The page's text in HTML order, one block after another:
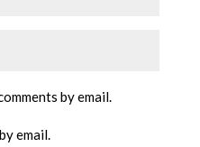
by email.
email.